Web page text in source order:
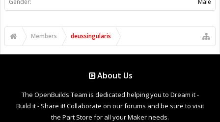
Members deussingularis
About Us
The OpenBuilds Team is dedicated helping you to Dream it -
Build it - Share it! Collaborate on our forums and be sure to visit
the Part Store for all your Maker needs.